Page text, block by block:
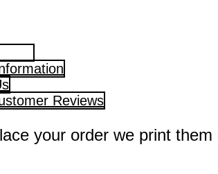
Reviews
your order we print